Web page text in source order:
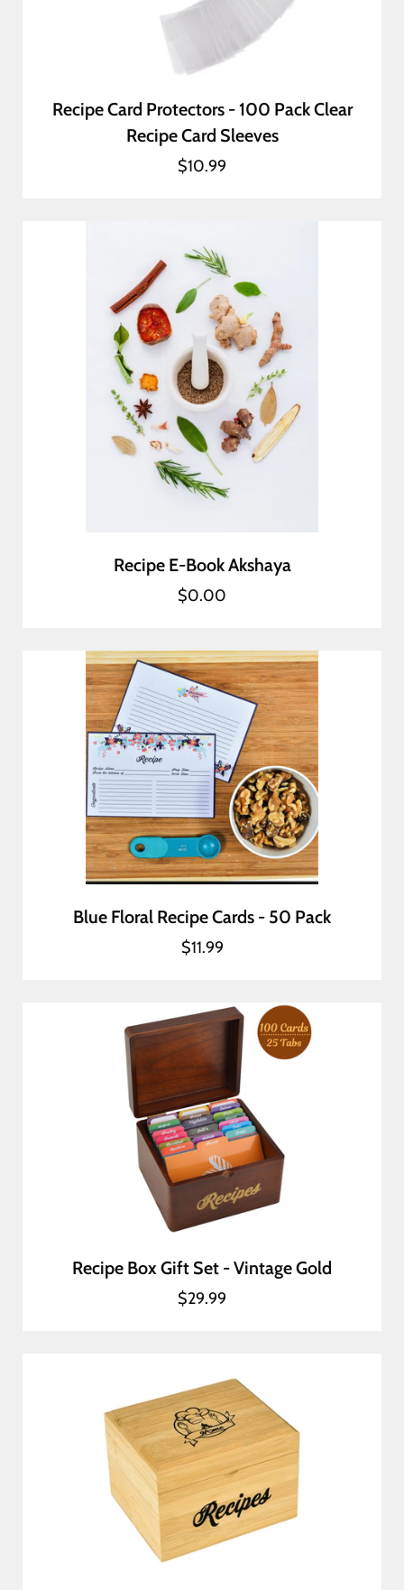
Recipe Card Protectors - 100 Pack Clear
Recipe Card Sleeves
$10.99
Recipe E-Book Akshaya
$0.00
Blue Floral Recipe Cards - 50 Pack
$11.99
Recipe Box Gift Set - Vintage Gold
$29.99